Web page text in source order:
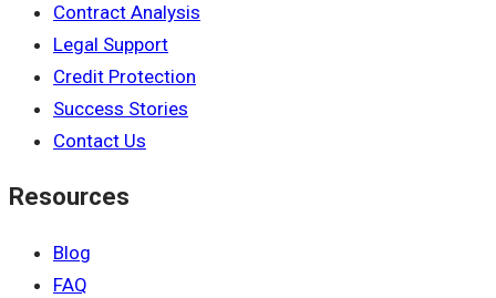
Contract Analysis
Legal Support
Credit Protection
Success Stories
Contact Us
Resources
Blog
FAQ